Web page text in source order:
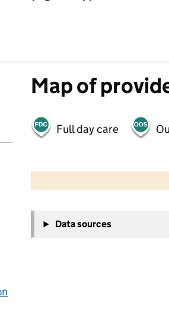
Map of
Full day care
−
Data sources